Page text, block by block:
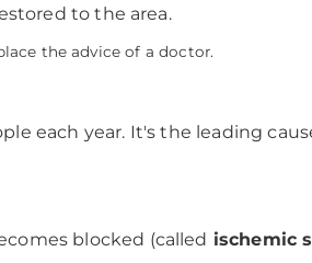
to the area.
the advice of a doctor.
each year. It's the leading
blocked (called ischemic